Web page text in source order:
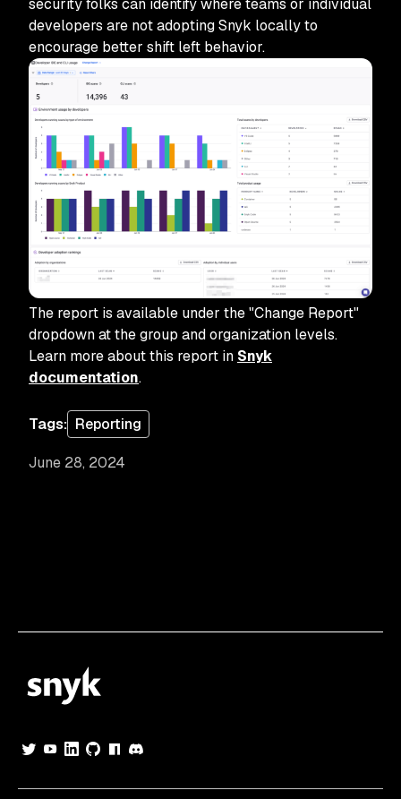
June 28, 2024
security folks can identify where teams or individual
developers are not adopting Snyk locally to
encourage better shift left behavior.
The report is available under the "Change Report"
dropdown at the group and organization levels.
Learn more about this report in Snyk
documentation.
Tags: Reporting